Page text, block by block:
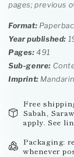
pages; previous
Format:
Year published:
Pages: 491
Sub-genre:
Imprint:
Free
Sabah,
apply. See
Packaging:
whenever